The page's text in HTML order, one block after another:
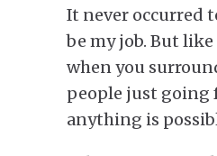
It never occurred
be my job. But
when you
people just going
anything is